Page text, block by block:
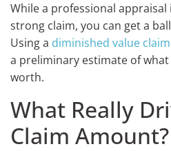
While a professional
strong claim, you can get a
Using a diminished value
a preliminary estimate of
worth.
What Really
Claim Amount?